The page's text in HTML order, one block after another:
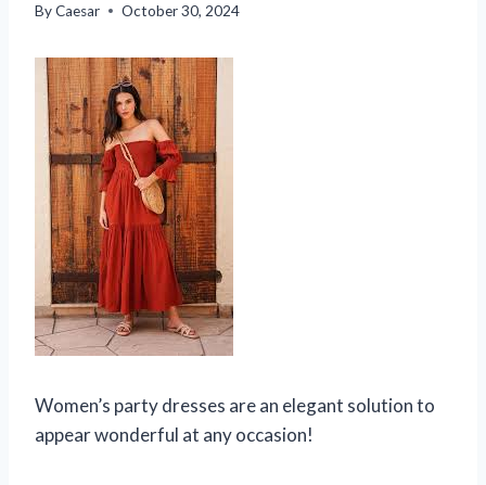
ByCaesar October 30, 2024
Women’s party dresses are an elegant solution to
appear wonderful at any occasion!